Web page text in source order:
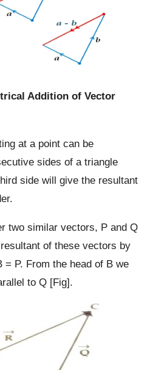
Addition of Vector
at a point can be
sides of a triangle
side will give the resultant
two similar vectors, P and Q
of these vectors by
= P. From the head of B we
to Q [Fig].